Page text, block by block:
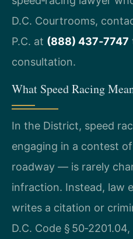
D.C. Courtrooms,
P.C. at (888) 437‑7747
consultation.
What Speed Racing
In the District, speed
engaging in a contest
roadway — is rarely
infraction. Instead, law
writes a citation or
D.C. Code §